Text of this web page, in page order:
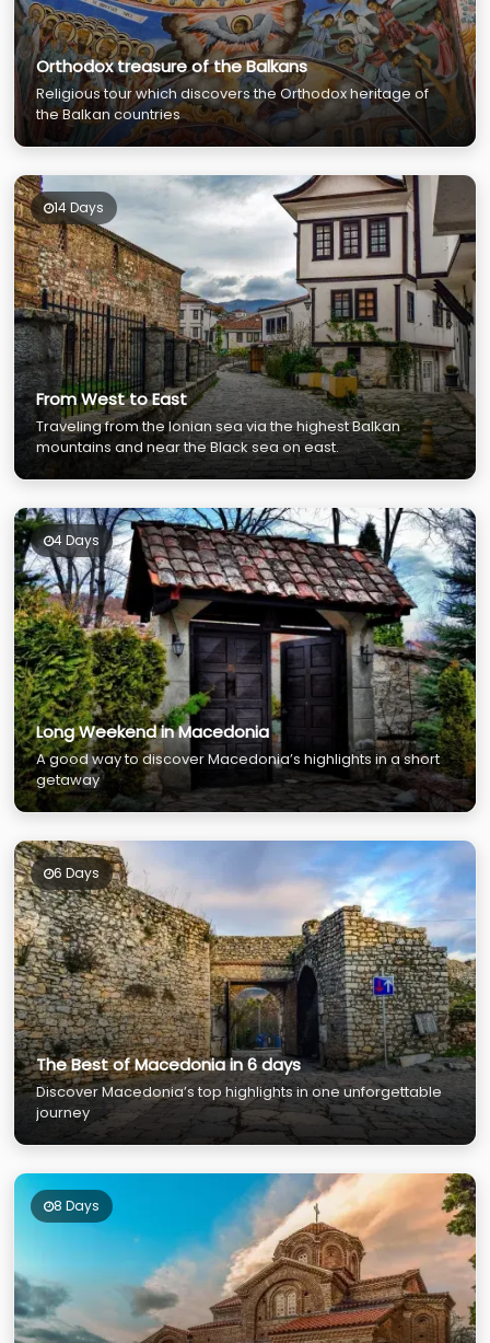
Orthodox treasure of the Balkans
Religious tour which discovers the Orthodox heritage of
the Balkan countries
14 Days
From West to East
Traveling from the Ionian sea via the highest Balkan
mountains and near the Black sea on east.
4 Days
Long Weekend in Macedonia
A good way to discover Macedonia’s highlights in a short
getaway
6 Days
The Best of Macedonia in 6 days
Discover Macedonia’s top highlights in one unforgettable
journey
8 Days